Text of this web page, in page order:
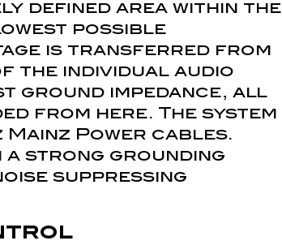
defined area within the
possible
is transferred from
the individual audio
ground impedance, all
from here. The system
Power cables.
a strong grounding
suppressing